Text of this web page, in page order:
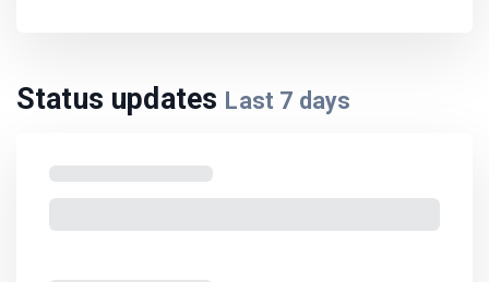
Status updates Last 7 days